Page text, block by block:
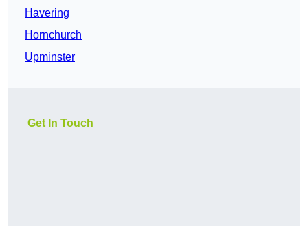
Havering
Hornchurch
Upminster
Get In Touch